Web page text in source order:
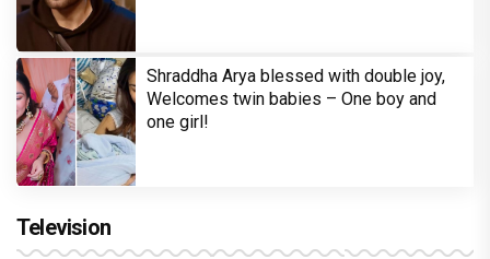
Shraddha Arya blessed with double joy,
Welcomes twin babies – One boy and
one girl!
Television